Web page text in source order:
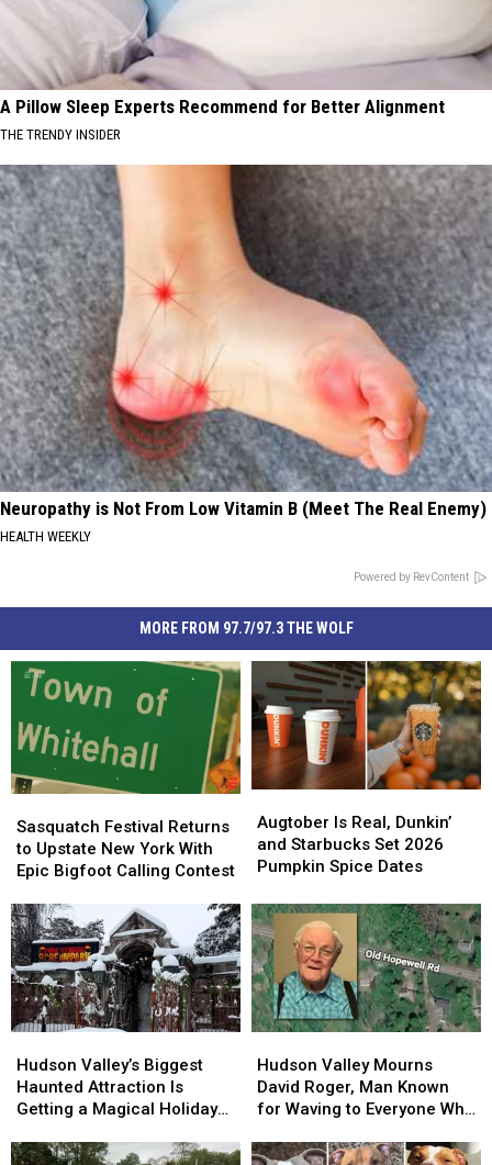
A Pillow Sleep Experts Recommend for Better Alignment
THE TRENDY INSIDER
Neuropathy is Not From Low Vitamin B (Meet The Real Enemy)
HEALTH WEEKLY
Powered by RevContent
MORE FROM 97.7/97.3 THE WOLF
Festival
Returns
to
New
York
With
Epic
Bigfoot
Calling
Sasquatch Festival Returns
to Upstate New York With
Epic Bigfoot Calling Contest
Festival
Returns
to
New
York
With
Epic
Bigfoot
Calling
Is
Real,
Dunkin’
Starbucks
Set
2026
Pumpkin
Spice
Dates
Augtober Is Real, Dunkin’
and Starbucks Set 2026
Pumpkin Spice Dates
Is
Real,
Dunkin’
Starbucks
Set
2026
Pumpkin
Spice
Dates
Valley’s
Biggest
Haunted
Is
Hudson Valley’s Biggest
Haunted Attraction Is
Getting a Magical Holiday
Valley’s
Biggest
Haunted
Is
Valley
Mourns
David
Man
Hudson Valley Mourns
David Roger, Man Known
for Waving to Everyone Who
Valley
Mourns
David
Man